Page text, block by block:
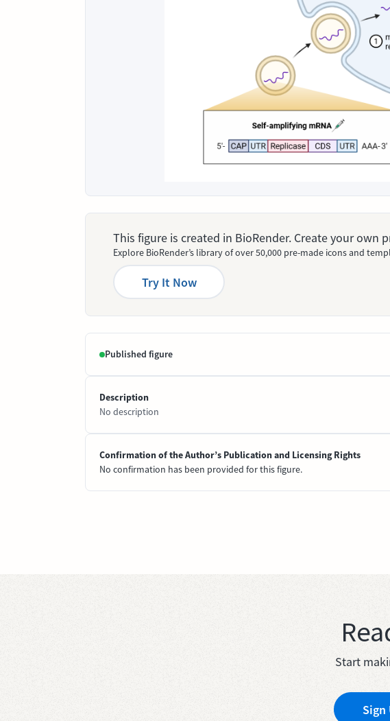
This figure is created in BioRender. Create your own
Explore BioRender’s library of over 50,000 pre-made icons and
Try It Now
Published figure
Description
No description
Confirmation of the Author’s Publication and Licensing Rights
No confirmation has been provided for this figure.
Start
Sign